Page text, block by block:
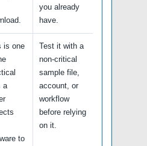
you already
have.
is one
a
to
Test it with a
non-critical
sample file,
account, or
workflow
before relying
on it.